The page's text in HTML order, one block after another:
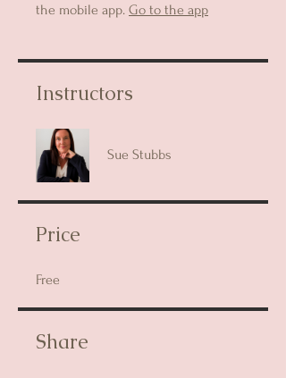
the mobile app. Go to the app
Instructors
Sue Stubbs
Price
Free
Share